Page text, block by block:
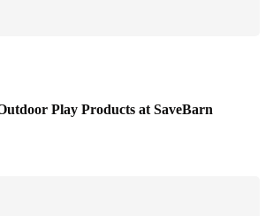
Play Products at SaveBarn